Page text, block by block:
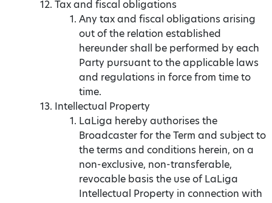
Tax and fiscal obligations
Any tax and fiscal obligations arising
out of the relation established
hereunder shall be performed by each
Party pursuant to the applicable laws
and regulations in force from time to
time.
Intellectual Property
LaLiga hereby authorises the
Broadcaster for the Term and subject to
the terms and conditions herein, on a
non-exclusive, non-transferable,
revocable basis the use of LaLiga
Intellectual Property in connection with